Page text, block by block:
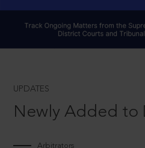
UPDATES
Newly Added to
Arbitrators